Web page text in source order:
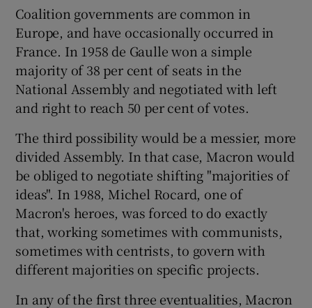
Coalition governments are common in
Europe, and have occasionally occurred in
France. In 1958 de Gaulle won a simple
majority of 38 per cent of seats in the
National Assembly and negotiated with left
and right to reach 50 per cent of votes.
The third possibility would be a messier, more
divided Assembly. In that case, Macron would
be obliged to negotiate shifting "majorities of
ideas". In 1988, Michel Rocard, one of
Macron's heroes, was forced to do exactly
that, working sometimes with communists,
sometimes with centrists, to govern with
different majorities on specific projects.
In any of the first three eventualities, Macron